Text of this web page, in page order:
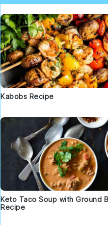
Kabobs Recipe
Keto Taco Soup with Ground
Recipe